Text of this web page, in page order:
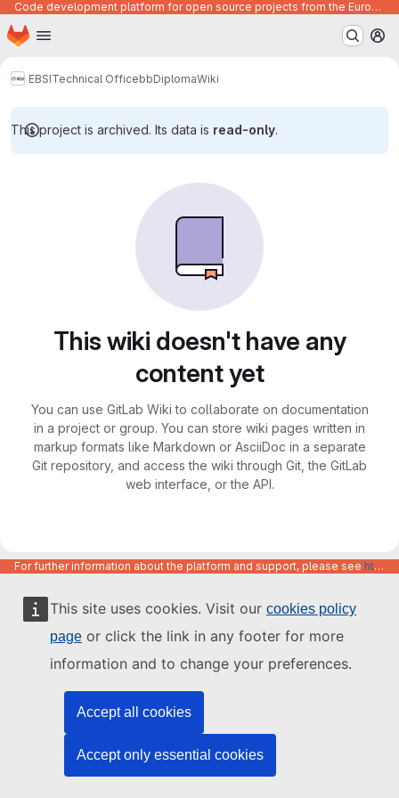
This site uses cookies. Visit our cookies policy
page or click the link in any footer for more
information and to change your preferences.
Accept all cookies
Accept only essential cookies
Code development platform for open source projects from the European Union institutions
Skip to main content
Homepage
EBSITechnical OfficebbDiplomaWiki
This project is archived. Its data is read-only.
This wiki doesn't have any
content yet
You can use GitLab Wiki to collaborate on documentation
in a project or group. You can store wiki pages written in
markup formats like Markdown or AsciiDoc in a separate
Git repository, and access the wiki through Git, the GitLab
web interface, or the API.
For further information about the platform and support, please see https://code.europa.eu/info/about